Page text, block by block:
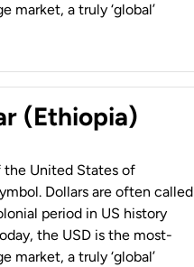
market, a truly ‘global’
(Ethiopia)
the United States of
Dollars are often called
period in US history
the USD is the most-
market, a truly ‘global’